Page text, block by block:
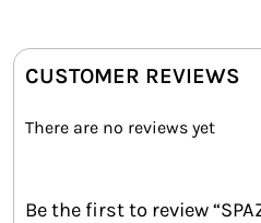
CUSTOMER REVIEWS
There are no reviews yet
Be the first to review